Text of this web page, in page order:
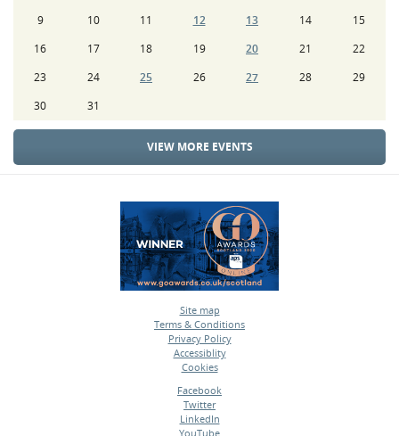
9
10 11 12 13 14
15
16
17 18 19 20 21
22
23
24 25 26 27 28
29
30
31
VIEW MORE EVENTS
Site map
•
Terms & Conditions
•
Privacy Policy
•
Accessiblity
•
Cookies
Facebook
•
Twitter
•
LinkedIn
•
YouTube